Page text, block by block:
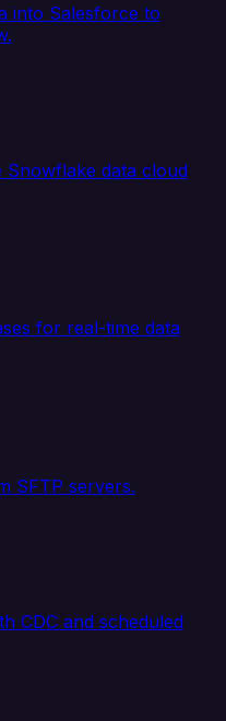
into Salesforce to
Snowflake data cloud
for real-time data
SFTP servers.
CDC and scheduled